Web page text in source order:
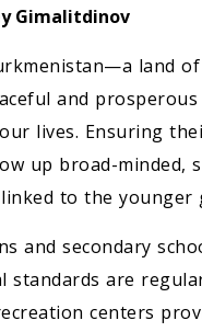
Gimalitdinov
land
and
lives. Ensuring
up broad-minded,
to the younger
and secondary
standards are
centers